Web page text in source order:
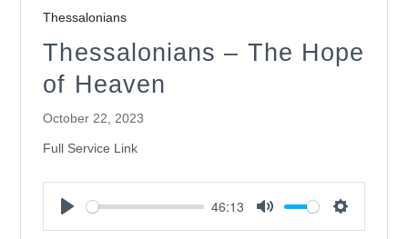
Thessalonians
Thessalonians – The Hope
of Heaven
October 22, 2023
Full Service Link
46:13